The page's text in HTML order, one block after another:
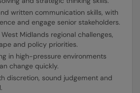
written communication skills, with
and engage senior stakeholders.
Midlands regional challenges,
and policy priorities.
in high-pressure environments
change quickly.
discretion, sound judgement and